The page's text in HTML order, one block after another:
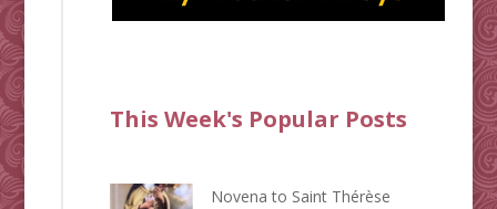
This Week's Popular Posts
Novena to Saint Thérèse